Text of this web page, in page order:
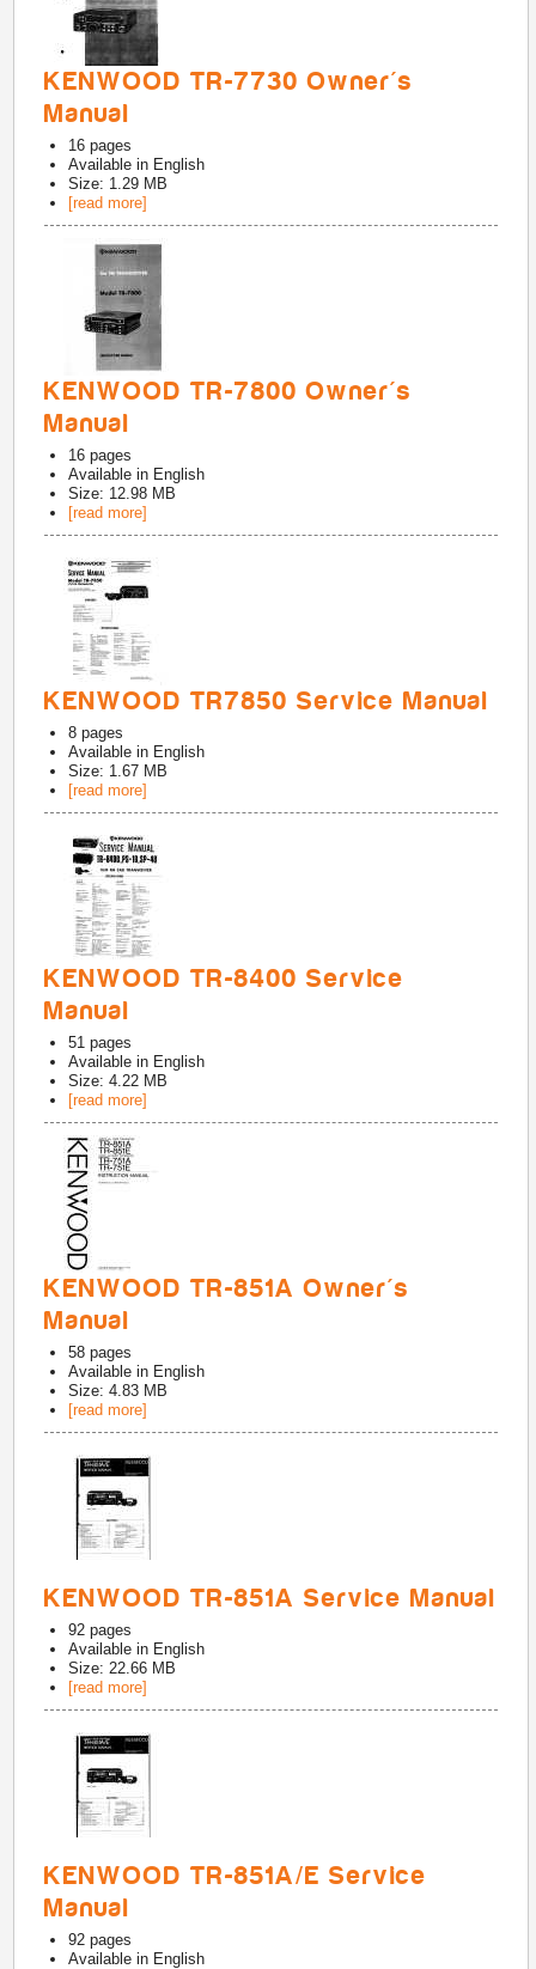
KENWOOD TR-7730 Owner's
Manual
16 pages
Available in English
Size: 1.29 MB
[read more]
KENWOOD TR-7800 Owner's
Manual
16 pages
Available in English
Size: 12.98 MB
[read more]
KENWOOD TR7850 Service Manual
8 pages
Available in English
Size: 1.67 MB
[read more]
KENWOOD TR-8400 Service
Manual
51 pages
Available in English
Size: 4.22 MB
[read more]
KENWOOD TR-851A Owner's
Manual
58 pages
Available in English
Size: 4.83 MB
[read more]
KENWOOD TR-851A Service Manual
92 pages
Available in English
Size: 22.66 MB
[read more]
KENWOOD TR-851A/E Service
Manual
92 pages
Available in English